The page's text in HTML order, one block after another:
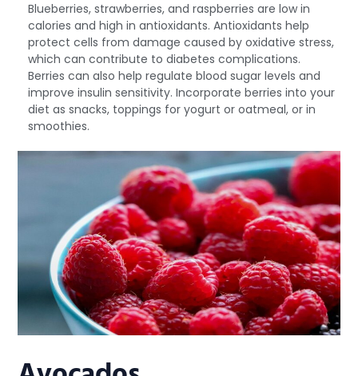
Blueberries, strawberries, and raspberries are low in
calories and high in antioxidants. Antioxidants help
protect cells from damage caused by oxidative stress,
which can contribute to diabetes complications.
Berries can also help regulate blood sugar levels and
improve insulin sensitivity. Incorporate berries into your
diet as snacks, toppings for yogurt or oatmeal, or in
smoothies.